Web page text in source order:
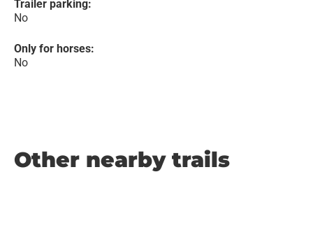
Trailer parking:
No
Only for horses:
No
Other nearby trails